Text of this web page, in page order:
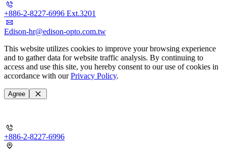
+886-2-8227-6996 Ext.3201
Edison-hr@edison-opto.com.tw
This website utilizes cookies to improve your browsing experience
and to gather data for website traffic analysis. By continuing to
access and use this site, you hereby consent to our use of cookies in
accordance with ourPrivacy Policy.
Agree
+886-2-8227-6996